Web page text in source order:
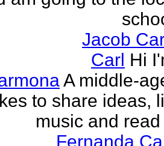
Jacob
Carl Hi
A middle-
to share ideas,
music and
Fernanda